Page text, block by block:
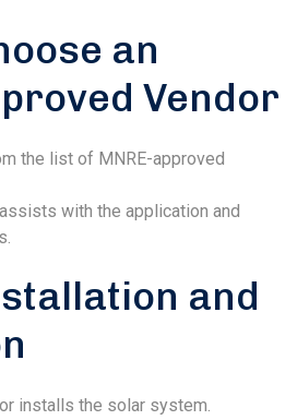
an
Vendor
the list of MNRE-approved
with the application and
and
installs the solar system.